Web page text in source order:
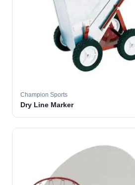
Champion Sports
Dry Line Marker